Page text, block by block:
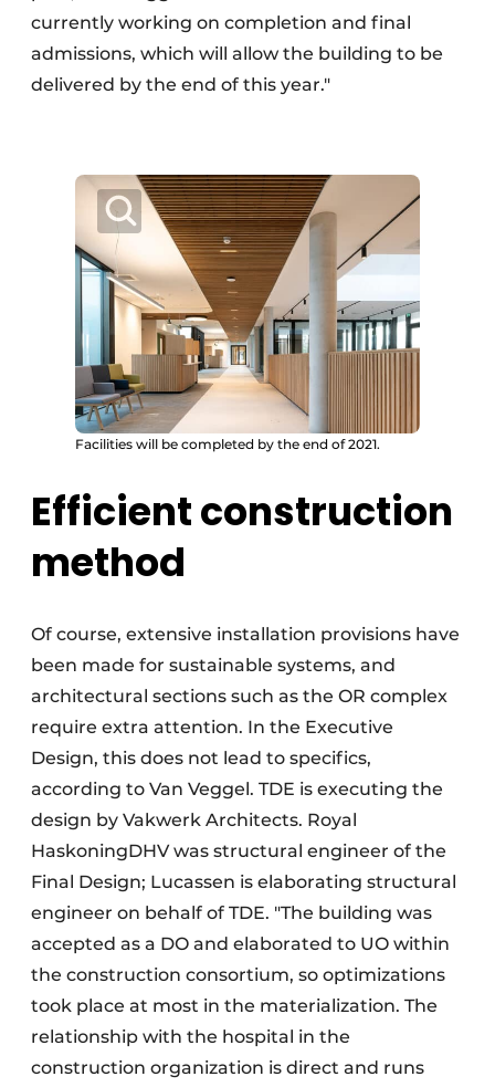
currently working on completion and final
admissions, which will allow the building to be
delivered by the end of this year."
Facilities will be completed by the end of 2021.
Efficient construction
method
Of course, extensive installation provisions have
been made for sustainable systems, and
architectural sections such as the OR complex
require extra attention. In the Executive
Design, this does not lead to specifics,
according to Van Veggel. TDE is executing the
design by Vakwerk Architects. Royal
HaskoningDHV was structural engineer of the
Final Design; Lucassen is elaborating structural
engineer on behalf of TDE. "The building was
accepted as a DO and elaborated to UO within
the construction consortium, so optimizations
took place at most in the materialization. The
relationship with the hospital in the
construction organization is direct and runs